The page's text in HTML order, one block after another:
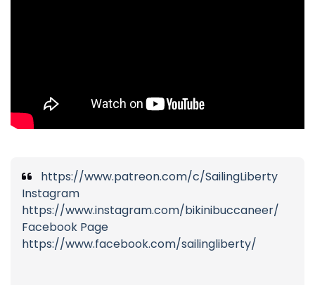
https://www.patreon.com/c/SailingLiberty
Instagram
https://www.instagram.com/bikinibuccaneer/
Facebook Page
https://www.facebook.com/sailingliberty/